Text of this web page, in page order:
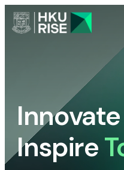
Inspire